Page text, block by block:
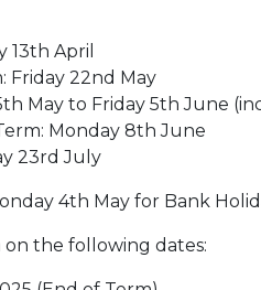
13th April
Friday 22nd May
May to Friday 5th June
Monday 8th June
23rd July
4th May for Bank
on the following dates: